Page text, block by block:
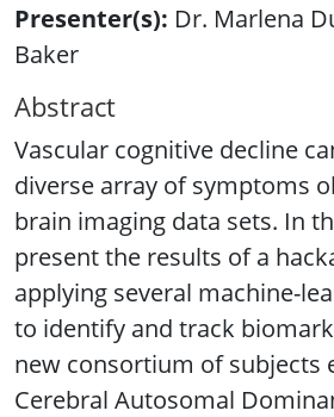
Presenter(s): Dr. Marlena
Baker
Abstract
Vascular cognitive decline
diverse array of symptoms
brain imaging data sets. In
present the results of a
applying several machine-
to identify and track
new consortium of subjects
Cerebral Autosomal